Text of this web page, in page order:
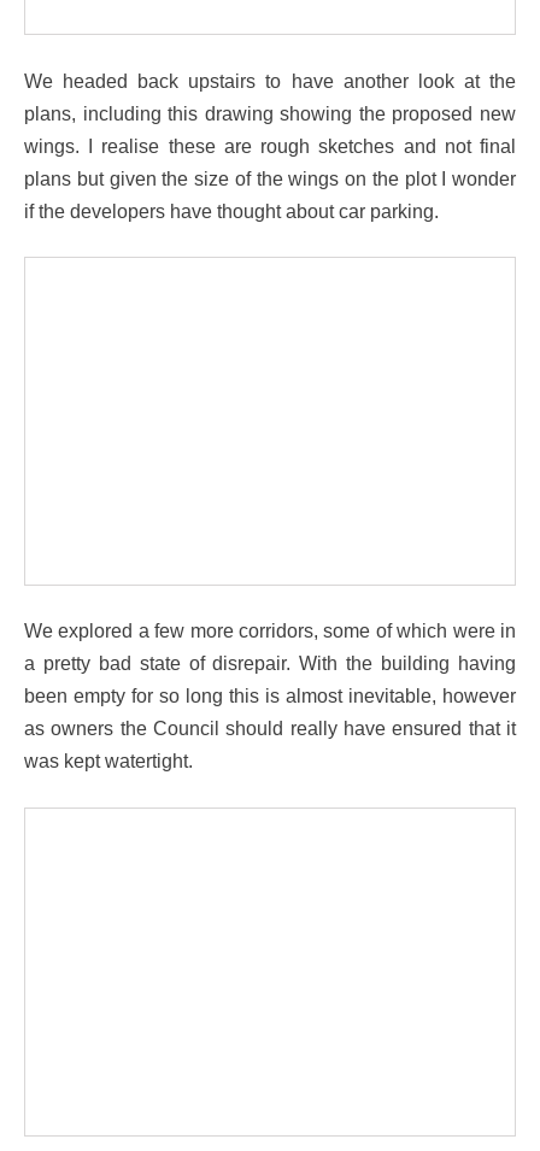
We headed back upstairs to have another look at the
plans, including this drawing showing the proposed new
wings. I realise these are rough sketches and not final
plans but given the size of the wings on the plot I wonder
if the developers have thought about car parking.
We explored a few more corridors, some of which were in
a pretty bad state of disrepair. With the building having
been empty for so long this is almost inevitable, however
as owners the Council should really have ensured that it
was kept watertight.